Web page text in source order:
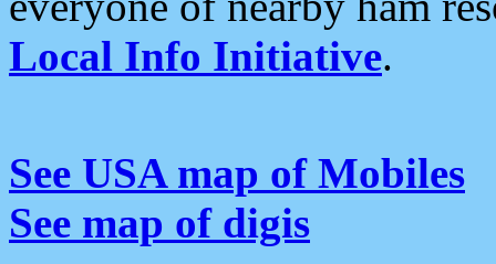
Local Info Initiative.
See USA map of Mobiles
See map of digis